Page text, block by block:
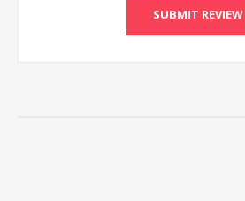
SUBMIT REVIEW